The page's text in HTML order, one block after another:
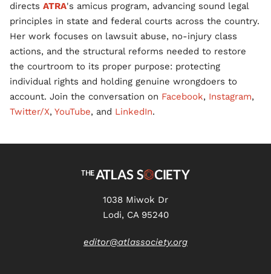
directs ATRA's amicus program, advancing sound legal
principles in state and federal courts across the country.
Her work focuses on lawsuit abuse, no-injury class
actions, and the structural reforms needed to restore
the courtroom to its proper purpose: protecting
individual rights and holding genuine wrongdoers to
account. Join the conversation on Facebook, Instagram,
Twitter/X, YouTube, and LinkedIn.
1038 Miwok Dr
Lodi, CA 95240
editor@atlassociety.org